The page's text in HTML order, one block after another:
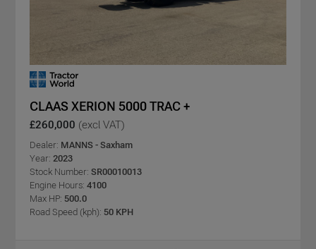
CLAAS XERION 5000 TRAC +
£260,000 (excl VAT)
Dealer: MANNS - Saxham
Year: 2023
Stock Number: SR00010013
Engine Hours: 4100
Max HP: 500.0
Road Speed (kph): 50 KPH